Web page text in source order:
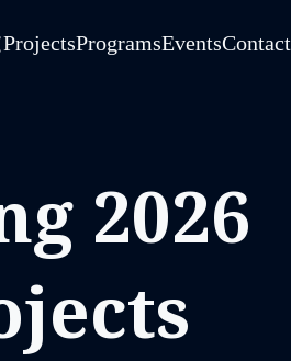
ProjectsProgramsEventsContact
2026